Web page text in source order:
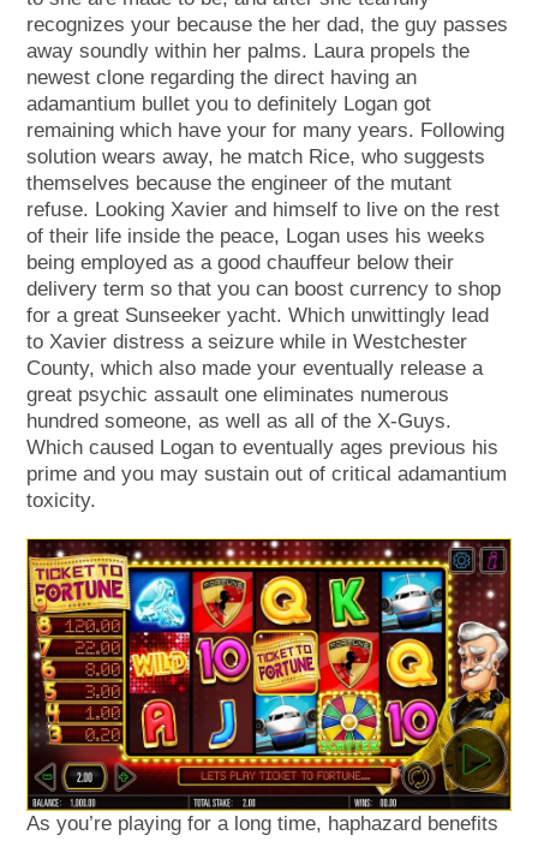
recognizes your because the her dad, the guy passes
away soundly within her palms. Laura propels the
newest clone regarding the direct having an
adamantium bullet you to definitely Logan got
remaining which have your for many years. Following
solution wears away, he match Rice, who suggests
themselves because the engineer of the mutant
refuse. Looking Xavier and himself to live on the rest
of their life inside the peace, Logan uses his weeks
being employed as a good chauffeur below their
delivery term so that you can boost currency to shop
for a great Sunseeker yacht. Which unwittingly lead
to Xavier distress a seizure while in Westchester
County, which also made your eventually release a
great psychic assault one eliminates numerous
hundred someone, as well as all of the X-Guys.
Which caused Logan to eventually ages previous his
prime and you may sustain out of critical adamantium
toxicity.
As you’re playing for a long time, haphazard benefits